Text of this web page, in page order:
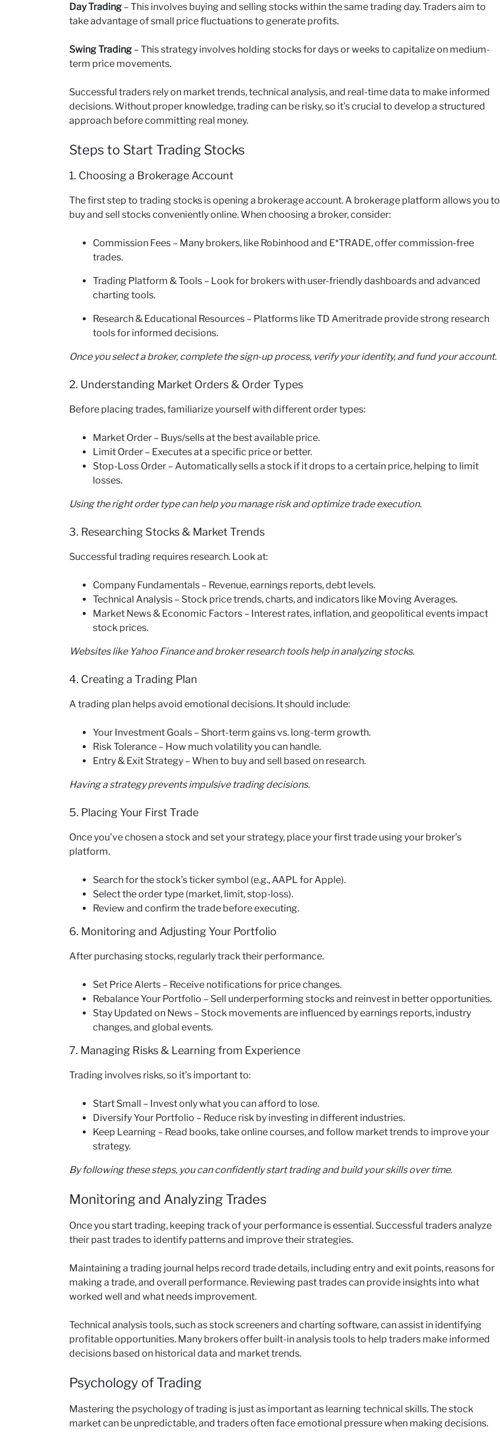
Day Trading – This involves buying and selling stocks within the same trading day. Traders aim to
take advantage of small price fluctuations to generate profits.
Swing Trading – This strategy involves holding stocks for days or weeks to capitalize on medium-
term price movements.
Successful traders rely on market trends, technical analysis, and real-time data to make informed
decisions. Without proper knowledge, trading can be risky, so it’s crucial to develop a structured
approach before committing real money.
Steps to Start Trading Stocks
1. Choosing a Brokerage Account
The first step to trading stocks is opening a brokerage account. A brokerage platform allows you to
buy and sell stocks conveniently online. When choosing a broker, consider:
Commission Fees – Many brokers, like Robinhood and E*TRADE, offer commission-free
trades.
Trading Platform & Tools – Look for brokers with user-friendly dashboards and advanced
charting tools.
Research & Educational Resources – Platforms like TD Ameritrade provide strong research
tools for informed decisions.
Once you select a broker, complete the sign-up process, verify your identity, and fund your account.
2. Understanding Market Orders & Order Types
Before placing trades, familiarize yourself with different order types:
Market Order – Buys/sells at the best available price.
Limit Order – Executes at a specific price or better.
Stop-Loss Order – Automatically sells a stock if it drops to a certain price, helping to limit
losses.
Using the right order type can help you manage risk and optimize trade execution.
3. Researching Stocks & Market Trends
Successful trading requires research. Look at:
Company Fundamentals – Revenue, earnings reports, debt levels.
Technical Analysis – Stock price trends, charts, and indicators like Moving Averages.
Market News & Economic Factors – Interest rates, inflation, and geopolitical events impact
stock prices.
Websites like Yahoo Finance and broker research tools help in analyzing stocks.
4. Creating a Trading Plan
A trading plan helps avoid emotional decisions. It should include:
Your Investment Goals – Short-term gains vs. long-term growth.
Risk Tolerance – How much volatility you can handle.
Entry & Exit Strategy – When to buy and sell based on research.
Having a strategy prevents impulsive trading decisions.
5. Placing Your First Trade
Once you’ve chosen a stock and set your strategy, place your first trade using your broker’s
platform.
Search for the stock’s ticker symbol (e.g., AAPL for Apple).
Select the order type (market, limit, stop-loss).
Review and confirm the trade before executing.
6. Monitoring and Adjusting Your Portfolio
After purchasing stocks, regularly track their performance.
Set Price Alerts – Receive notifications for price changes.
Rebalance Your Portfolio – Sell underperforming stocks and reinvest in better opportunities.
Stay Updated on News – Stock movements are influenced by earnings reports, industry
changes, and global events.
7. Managing Risks & Learning from Experience
Trading involves risks, so it’s important to:
Start Small – Invest only what you can afford to lose.
Diversify Your Portfolio – Reduce risk by investing in different industries.
Keep Learning – Read books, take online courses, and follow market trends to improve your
strategy.
By following these steps, you can confidently start trading and build your skills over time.
Monitoring and Analyzing Trades
Once you start trading, keeping track of your performance is essential. Successful traders analyze
their past trades to identify patterns and improve their strategies.
Maintaining a trading journal helps record trade details, including entry and exit points, reasons for
making a trade, and overall performance. Reviewing past trades can provide insights into what
worked well and what needs improvement.
Technical analysis tools, such as stock screeners and charting software, can assist in identifying
profitable opportunities. Many brokers offer built-in analysis tools to help traders make informed
decisions based on historical data and market trends.
Psychology of Trading
Mastering the psychology of trading is just as important as learning technical skills. The stock
market can be unpredictable, and traders often face emotional pressure when making decisions.